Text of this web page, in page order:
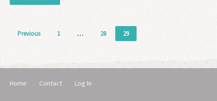
Posts
pagination
Previous 1 … 28 29
Home Contact Log In